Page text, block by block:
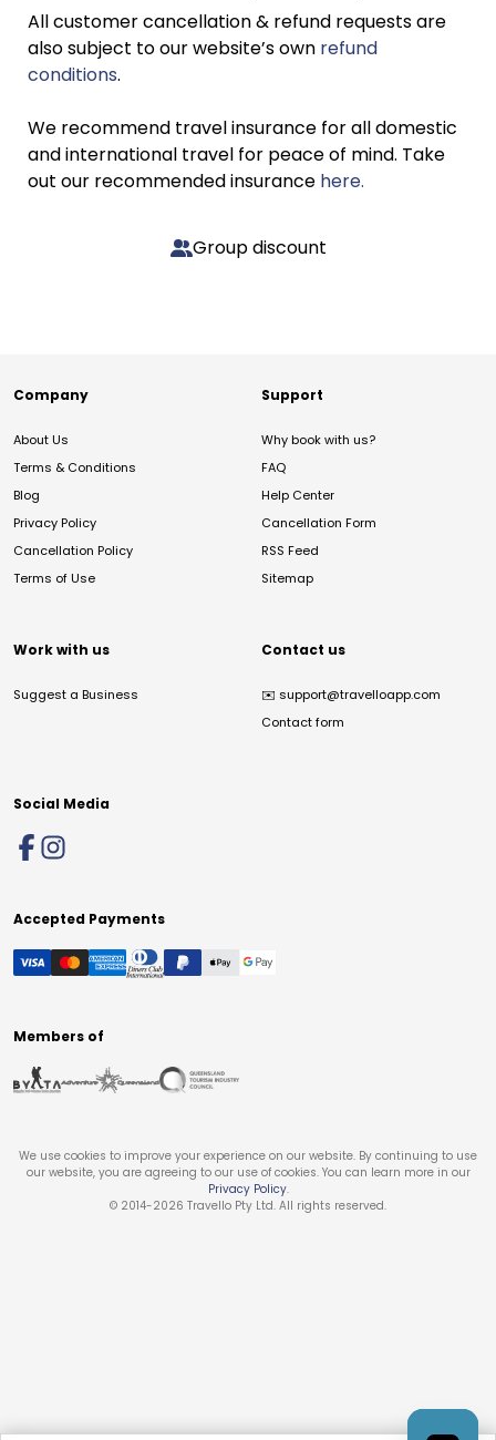
All customer cancellation & refund requests are
also subject to our website’s own refund
conditions.
We recommend travel insurance for all domestic
and international travel for peace of mind. Take
out our recommended insurance here.
Group discount
Company
About Us
Terms & Conditions
Blog
Privacy Policy
Cancellation Policy
Terms of Use
Support
Why book with us?
FAQ
Help Center
Cancellation Form
RSS Feed
Sitemap
Work with us
Suggest a Business
Contact us
✉️ support@travelloapp.com
Contact form
Social Media
Accepted Payments
Members of
We use cookies to improve your experience on our website. By continuing to use
our website, you are agreeing to our use of cookies. You can learn more in our
Privacy Policy.
© 2014-2026 Travello Pty Ltd. All rights reserved.